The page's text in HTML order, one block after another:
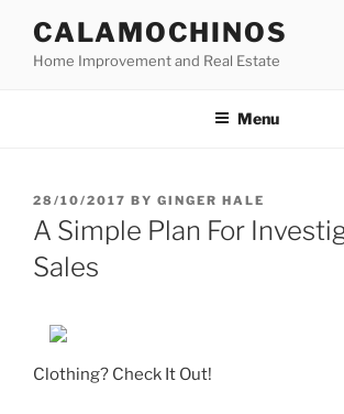
content
CALAMOCHINOS
Home Improvement and Real Estate
Menu
POSTED
ON
28/10/2017 BY GINGER HALE
A Simple Plan For
Sales
Clothing? Check It Out!